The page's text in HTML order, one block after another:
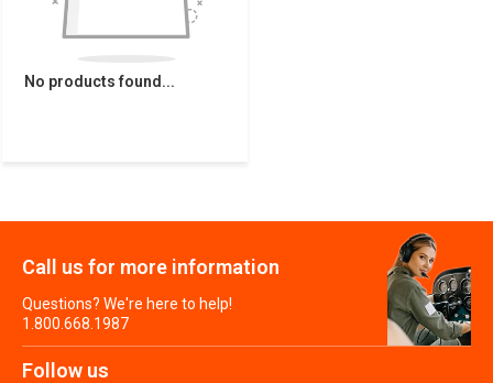
No products found...
Call us for more information
Questions? We're here to help!
1.800.668.1987
Follow us